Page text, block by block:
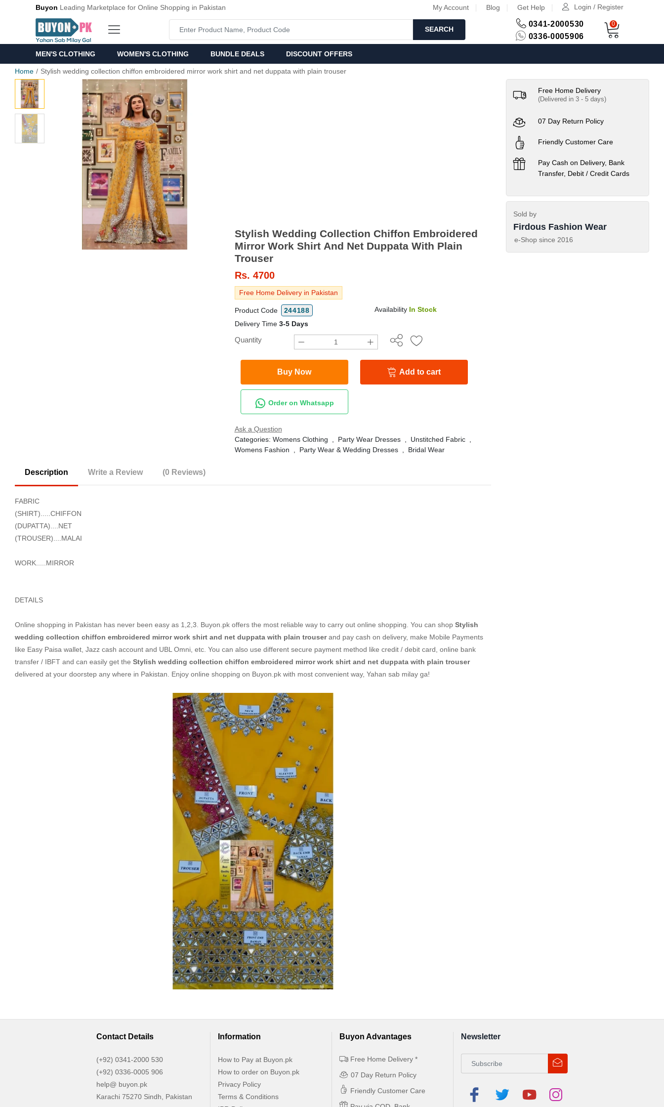
Buyon Leading Marketplace for Online Shopping in Pakistan My Account Blog Get Help Login / Register
SEARCH
0341-2000530
0336-0005906
0
MEN'S CLOTHING WOMEN'S CLOTHING BUNDLE DEALS DISCOUNT OFFERS
Home Stylish wedding collection chiffon embroidered mirror work shirt and net duppata with plain trouser
Stylish Wedding Collection Chiffon Embroidered
Mirror Work Shirt And Net Duppata With Plain
Trouser
Rs. 4700
Free Home Delivery in Pakistan
Product Code 244188 Availability In Stock
Delivery Time 3-5 Days
Quantity
Buy Now Add to cart
Order on Whatsapp
Ask a Question
Categories: Womens Clothing Party Wear Dresses, Unstitched Fabric,
Womens Fashion
Party Wear & Wedding Dresses, Bridal Wear
Description Write a Review (0 Reviews)
FABRIC
(SHIRT).....CHIFFON
(DUPATTA)....NET
(TROUSER)....MALAI
WORK.....MIRROR
DETAILS
Online shopping in Pakistan has never been easy as 1,2,3. Buyon.pk offers the most reliable way to carry out online shopping. You can shop Stylish
wedding collection chiffon embroidered mirror work shirt and net duppata with plain trouserand pay cash on delivery, make Mobile Payments
like Easy Paisa wallet, Jazz cash account and UBL Omni, etc. You can also use different secure payment method like credit / debit card, online bank
transfer / IBFT and can easily get the Stylish wedding collection chiffon embroidered mirror work shirt and net duppata with plain trouser
delivered at your doorstep any where in Pakistan. Enjoy online shopping on Buyon.pk with most convenient way, Yahan sab milay ga!
Free Home Delivery
(Delivered in 3 - 5 days)
07 Day Return Policy
Friendly Customer Care
Pay Cash on Delivery, Bank
Transfer, Debit / Credit Cards
Sold by
Firdous Fashion Wear
e-Shop since 2016
Contact Details
(+92) 0341-2000 530
(+92) 0336-0005 906
help@ buyon.pk
Karachi 75270 Sindh, Pakistan
Information
How to Pay at Buyon.pk
How to order on Buyon.pk
Privacy Policy
Terms & Conditions
Buyon Advantages
Free Home Delivery *
07 Day Return Policy
Friendly Customer Care
Newsletter